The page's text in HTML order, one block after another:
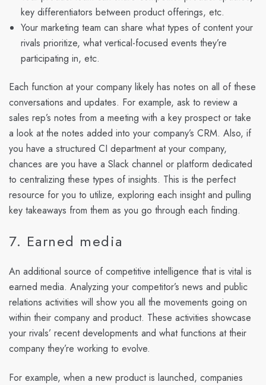
key differentiators between product offerings, etc.
Your marketing team can share what types of content your
rivals prioritize, what vertical-focused events they’re
participating in, etc.
Each function at your company likely has notes on all of these
conversations and updates. For example, ask to review a
sales rep’s notes from a meeting with a key prospect or take
a look at the notes added into your company’s CRM. Also, if
you have a structured CI department at your company,
chances are you have a Slack channel or platform dedicated
to centralizing these types of insights. This is the perfect
resource for you to utilize, exploring each insight and pulling
key takeaways from them as you go through each finding.
7. Earned media
An additional source of competitive intelligence that is vital is
earned media. Analyzing your competitor’s news and public
relations activities will show you all the movements going on
within their company and product. These activities showcase
your rivals’ recent developments and what functions at their
company they’re working to evolve.
For example, when a new product is launched, companies